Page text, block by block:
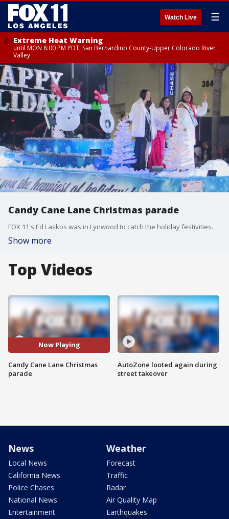
Watch Live ☰
Extreme Heat Warning
until MON 8:00 PM PDT, San Bernardino County-Upper Colorado River
Valley
Candy Cane Lane Christmas parade
FOX 11's Ed Laskos was in Lynwood to catch the holiday festivities.
Show more
Top Videos
Now Playing
Candy Cane Lane Christmas
parade
AutoZone looted again during
street takeover
News
Local News
California News
Police Chases
National News
Entertainment
Weather
Forecast
Traffic
Radar
Air Quality Map
Earthquakes